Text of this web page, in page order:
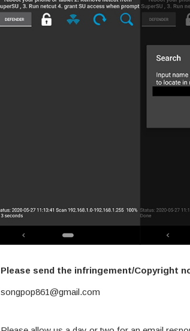
Please send the infringement/Copyright
songpop861@gmail.com